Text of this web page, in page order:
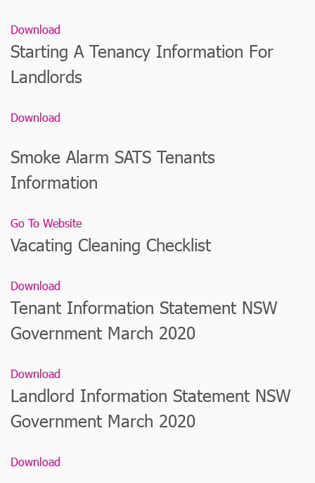
Download
Starting A Tenancy Information For
Landlords
Download
Smoke Alarm SATS Tenants
Information
Go To Website
Vacating Cleaning Checklist
Download
Tenant Information Statement NSW
Government March 2020
Download
Landlord Information Statement NSW
Government March 2020
Download